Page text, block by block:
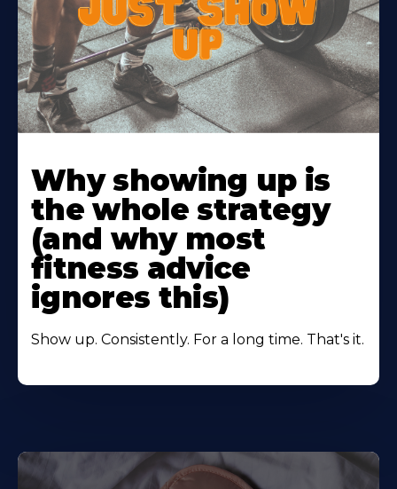
More
About
Why showing up is
the whole strategy
(and why most
fitness advice
ignores this)
Show up. Consistently. For a long time. That's it.